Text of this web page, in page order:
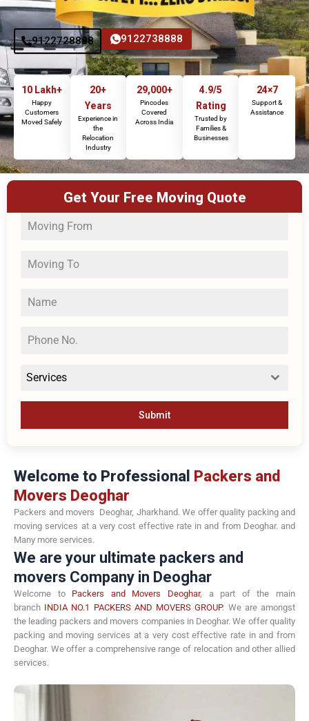
9122728888 9122738888
10 Lakh+
Happy
Customers
Moved Safely
20+
Years
Experience in
the
Relocation
Industry
29,000+
Pincodes
Covered
Across India
4.9/5
Rating
Trusted by
Families &
Businesses
24×7
Support &
Assistance
Get Your Free Moving Quote
Services
Submit
Welcome to Professional Packers and
Movers Deoghar
Packers and movers Deoghar, Jharkhand. We offer quality packing and
moving services at a very cost effective rate in and from Deoghar. and
Many more services.
We are your ultimate packers and
movers Company in Deoghar
Welcome to Packers and Movers Deoghar, a part of the main
branch INDIA NO.1 PACKERS AND MOVERS GROUP. We are amongst
the leading packers and movers companies in Deoghar. We offer quality
packing and moving services at a very cost effective rate in and from
Deoghar. We offer a comprehensive range of relocation and other allied
services.